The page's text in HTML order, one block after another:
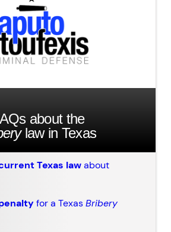
about the
law in Texas
Texas lawabout
for a TexasBribery